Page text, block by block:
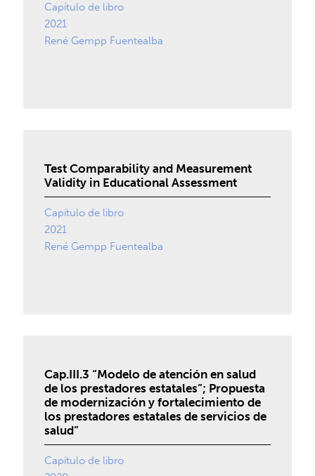
Capítulo de libro
2021
René Gempp Fuentealba
Test Comparability and Measurement
Validity in Educational Assessment
Capítulo de libro
2021
René Gempp Fuentealba
Cap.III.3 “Modelo de atención en salud
de los prestadores estatales”; Propuesta
de modernización y fortalecimiento de
los prestadores estatales de servicios de
salud”
Capítulo de libro